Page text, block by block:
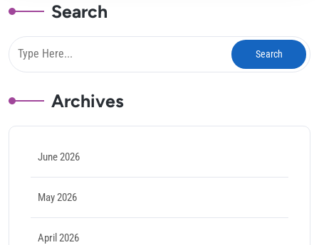
Search
Archives
June 2026
May 2026
April 2026